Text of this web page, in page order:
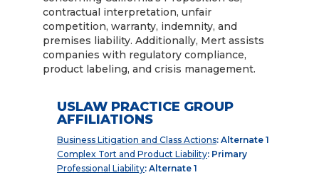
contractual interpretation, unfair
competition, warranty, indemnity, and
premises liability. Additionally, Mert assists
companies with regulatory compliance,
product labeling, and crisis management.
USLAW PRACTICE GROUP
AFFILIATIONS
Business Litigation and Class Actions: Alternate 1
Complex Tort and Product Liability: Primary
Professional Liability: Alternate 1